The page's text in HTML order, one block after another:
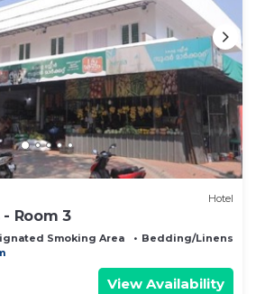
Hotel
- Room 3
Smoking Area
Bedding/Linens
View Availability